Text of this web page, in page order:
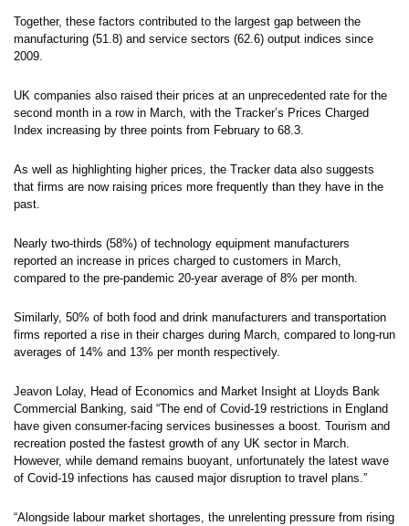
Together, these factors contributed to the largest gap between the
manufacturing (51.8) and service sectors (62.6) output indices since
2009.
UK companies also raised their prices at an unprecedented rate for the
second month in a row in March, with the Tracker’s Prices Charged
Index increasing by three points from February to 68.3.
As well as highlighting higher prices, the Tracker data also suggests
that firms are now raising prices more frequently than they have in the
past.
Nearly two-thirds (58%) of technology equipment manufacturers
reported an increase in prices charged to customers in March,
compared to the pre-pandemic 20-year average of 8% per month.
Similarly, 50% of both food and drink manufacturers and transportation
firms reported a rise in their charges during March, compared to long-run
averages of 14% and 13% per month respectively.
Jeavon Lolay, Head of Economics and Market Insight at Lloyds Bank
Commercial Banking, said “The end of Covid-19 restrictions in England
have given consumer-facing services businesses a boost. Tourism and
recreation posted the fastest growth of any UK sector in March.
However, while demand remains buoyant, unfortunately the latest wave
of Covid-19 infections has caused major disruption to travel plans.”
“Alongside labour market shortages, the unrelenting pressure from rising